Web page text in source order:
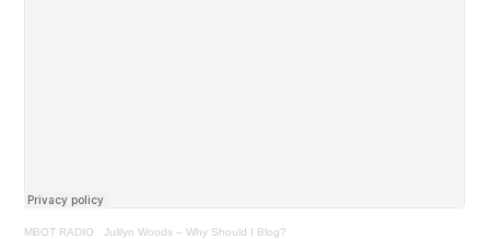
MBOT RADIO ·Julilyn Woods – Why Should I Blog?